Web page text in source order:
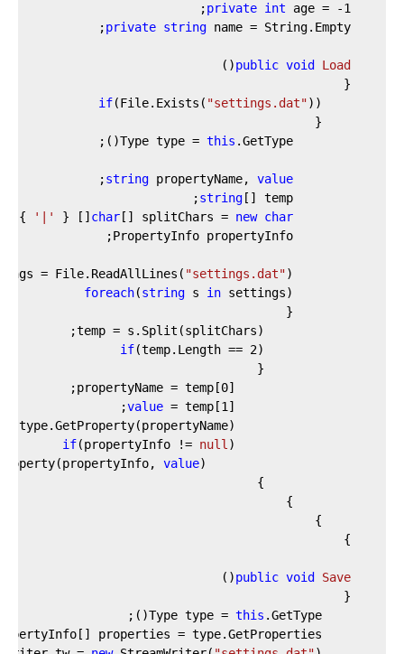
private int age = -1
private string
public void Load
(
)
if(File.Exists( "settings.dat"
this
string propertyName, value
string
char [] splitChars = new char
[] {
'|'
= File.ReadAllLines( "settings.dat"
foreach(string s in
if(temp.Length == 2
0
value = temp[1
if(propertyInfo != null
value
public void Save
(
)
this